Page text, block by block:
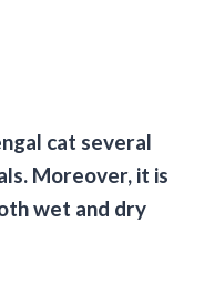
cat several
Moreover, it is
wet and dry